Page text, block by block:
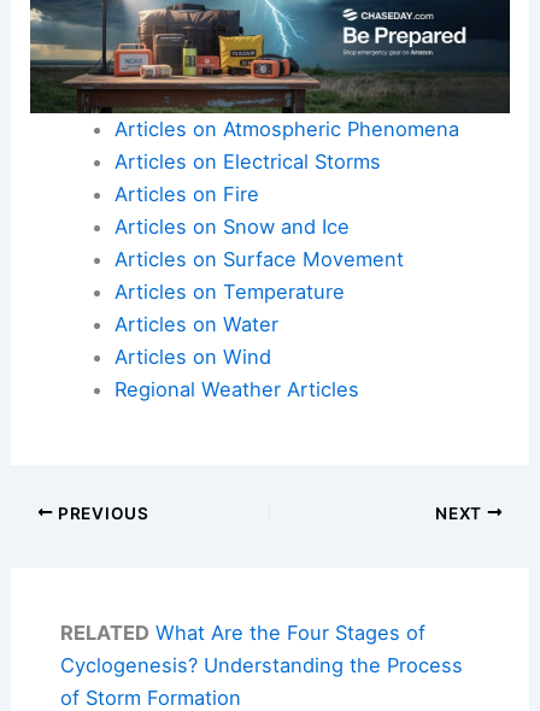
Articles on Atmospheric Phenomena
Articles on Electrical Storms
Articles on Fire
Articles on Snow and Ice
Articles on Surface Movement
Articles on Temperature
Articles on Water
Articles on Wind
Regional Weather Articles
PREVIOUS NEXT
RELATED What Are the Four Stages of
Cyclogenesis? Understanding the Process
of Storm Formation